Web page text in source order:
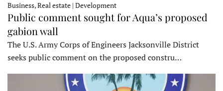
Business, Real estate | Development
Public comment sought for Aqua’s proposed
gabion wall
The U.S. Army Corps of Engineers Jacksonville District
seeks public comment on the proposed constru…